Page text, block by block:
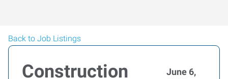
Back to Job Listings
Construction
June 6,